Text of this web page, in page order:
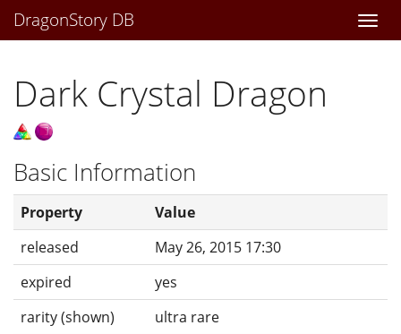
DragonStory DB
Dark Crystal Dragon
Basic Information
Property
Value
released
May 26, 2015 17:30
expired
yes
rarity (shown)
ultra rare